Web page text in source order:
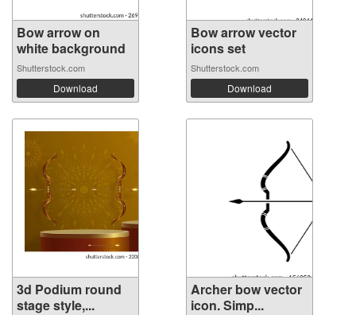
Bow arrow on
white background
Shutterstock.com
Download
Bow arrow vector
icons set
Shutterstock.com
Download
3d Podium round
stage style,...
Archer bow vector
icon. Simp...